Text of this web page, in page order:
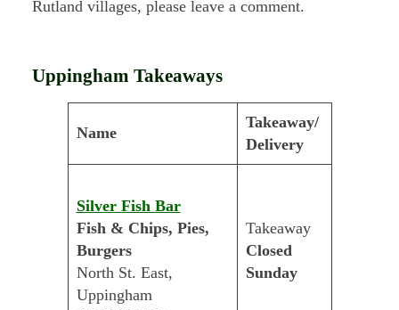
Rutland villages, please leave a comment.
Uppingham Takeaways
Name
Takeaway/
Delivery
Silver Fish Bar
Fish & Chips, Pies,
Burgers
North St. East,
Uppingham
Takeaway
Closed
Sunday